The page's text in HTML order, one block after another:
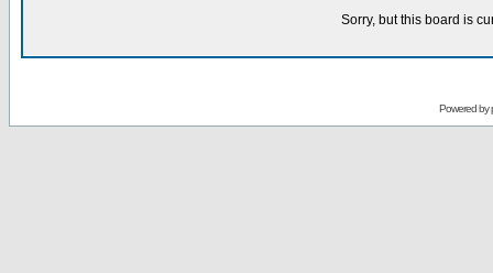
Sorry, but this board is
Powered by